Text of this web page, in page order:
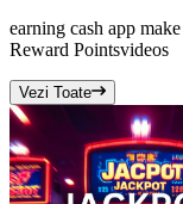
earning cash app
Reward Pointsvideos
Vezi Toate